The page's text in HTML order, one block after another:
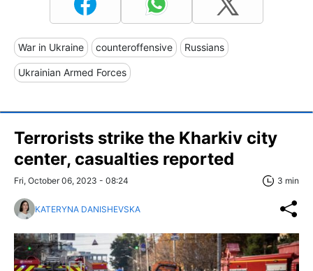
War in Ukraine counteroffensive Russians
Ukrainian Armed Forces
Terrorists strike the Kharkiv city
center, casualties reported
Fri, October 06, 2023 - 08:24 3 min
KATERYNA DANISHEVSKA